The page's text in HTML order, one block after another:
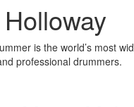
is the world’s most
professional drummers.